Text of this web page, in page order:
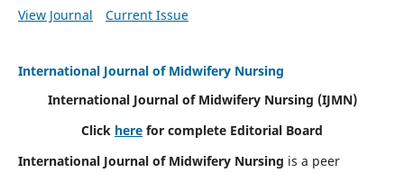
View Journal Current Issue
International Journal of Midwifery Nursing
International Journal of Midwifery Nursing (IJMN)
Click here for complete Editorial Board
International Journal of Midwifery Nursing is a peer